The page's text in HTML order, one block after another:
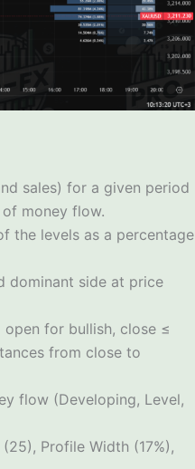
sales) for a given period
money flow.
the levels as a percentage
dominant side at price
for bullish, close ≤
from close to
flow (Developing, Level,
Profile Width (17%),